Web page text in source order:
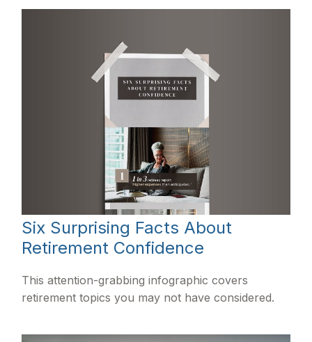
Six Surprising Facts About
Retirement Confidence
This attention-grabbing infographic covers
retirement topics you may not have considered.